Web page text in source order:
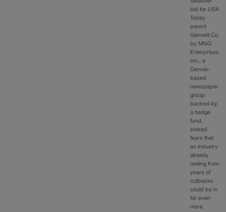
takeover
bid for USA
Today
parent
Gannett Co.
by MNG
Enterprises
Inc., a
Denver-
based
newspaper
group
backed by
a hedge
fund,
stoked
fears that
an industry
already
reeling from
years of
cutbacks
could be in
for even
more